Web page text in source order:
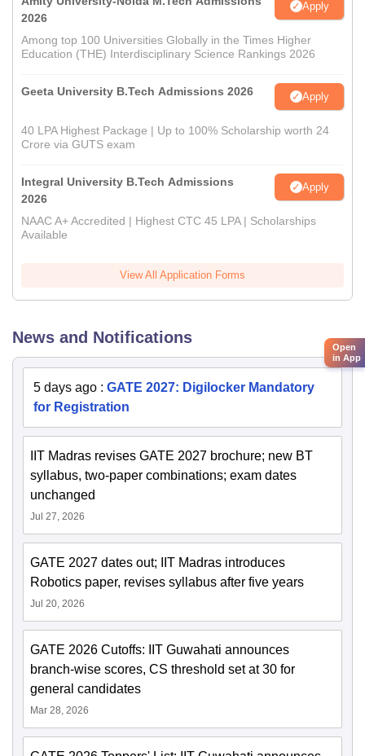
2026
Apply
Among top 100 Universities Globally in the Times Higher
Education (THE) Interdisciplinary Science Rankings 2026
Geeta University B.Tech Admissions 2026 Apply
40 LPA Highest Package | Up to 100% Scholarship worth 24
Crore via GUTS exam
Integral University B.Tech Admissions
2026
Apply
NAAC A+ Accredited | Highest CTC 45 LPA | Scholarships
Available
View All Application Forms
News and Notifications
5 days ago : GATE 2027: Digilocker Mandatory
for Registration
IIT Madras revises GATE 2027 brochure; new BT
syllabus, two-paper combinations; exam dates
unchanged
Jul 27, 2026
GATE 2027 dates out; IIT Madras introduces
Robotics paper, revises syllabus after five years
Jul 20, 2026
GATE 2026 Cutoffs: IIT Guwahati announces
branch-wise scores, CS threshold set at 30 for
general candidates
Mar 28, 2026
Open
in App